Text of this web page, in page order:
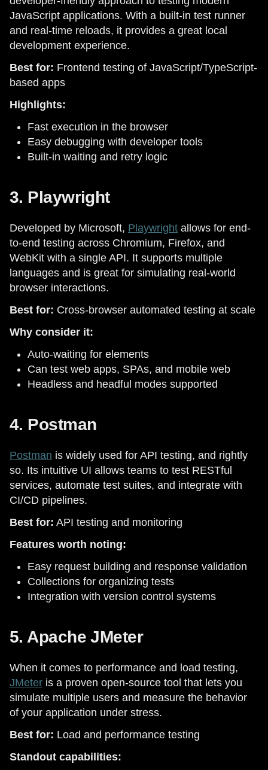
JavaScript applications. With a built-in test runner
and real-time reloads, it provides a great local
development experience.
Best for: Frontend testing of JavaScript/TypeScript-
based apps
Highlights:
Fast execution in the browser
Easy debugging with developer tools
Built-in waiting and retry logic
3. Playwright
Developed by Microsoft, Playwright allows for end-
to-end testing across Chromium, Firefox, and
WebKit with a single API. It supports multiple
languages and is great for simulating real-world
browser interactions.
Best for: Cross-browser automated testing at scale
Why consider it:
Auto-waiting for elements
Can test web apps, SPAs, and mobile web
Headless and headful modes supported
4. Postman
Postman is widely used for API testing, and rightly
so. Its intuitive UI allows teams to test RESTful
services, automate test suites, and integrate with
CI/CD pipelines.
Best for: API testing and monitoring
Features worth noting:
Easy request building and response validation
Collections for organizing tests
Integration with version control systems
5. Apache JMeter
When it comes to performance and load testing,
JMeter is a proven open-source tool that lets you
simulate multiple users and measure the behavior
of your application under stress.
Best for: Load and performance testing
Standout capabilities: